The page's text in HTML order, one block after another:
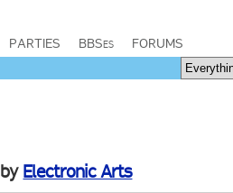
PARTIES BBSes FORUMS
by Electronic Arts